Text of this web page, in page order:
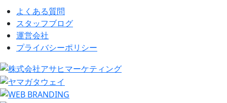
よくある質問
スタッフブログ
運営会社
プライバシーポリシー